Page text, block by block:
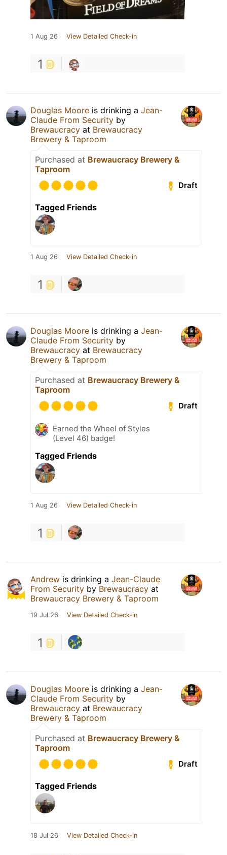
1 Aug 26 View Detailed Check-in
1
Douglas Moore is drinking a Jean-
Claude From Security by
Brewaucracy at Brewaucracy
Brewery & Taproom
Purchased at Brewaucracy Brewery &
Taproom
Draft
Tagged Friends
1 Aug 26 View Detailed Check-in
1
Douglas Moore is drinking a Jean-
Claude From Security by
Brewaucracy at Brewaucracy
Brewery & Taproom
Purchased at Brewaucracy Brewery &
Taproom
Draft
Earned the Wheel of Styles
(Level 46) badge!
Tagged Friends
1 Aug 26 View Detailed Check-in
1
Andrew is drinking a Jean-Claude
From Security by Brewaucracy at
Brewaucracy Brewery & Taproom
19 Jul 26 View Detailed Check-in
1
Douglas Moore is drinking a Jean-
Claude From Security by
Brewaucracy at Brewaucracy
Brewery & Taproom
Purchased at Brewaucracy Brewery &
Taproom
Draft
Tagged Friends
18 Jul 26 View Detailed Check-in